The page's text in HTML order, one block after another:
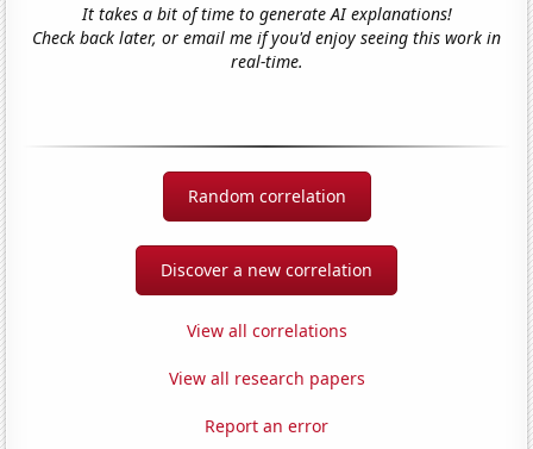
It takes a bit of time to generate AI explanations!
Check back later, or email me if you'd enjoy seeing this work in
real-time.
Random correlation
Discover a new correlation
View all correlations
View all research papers
Report an error